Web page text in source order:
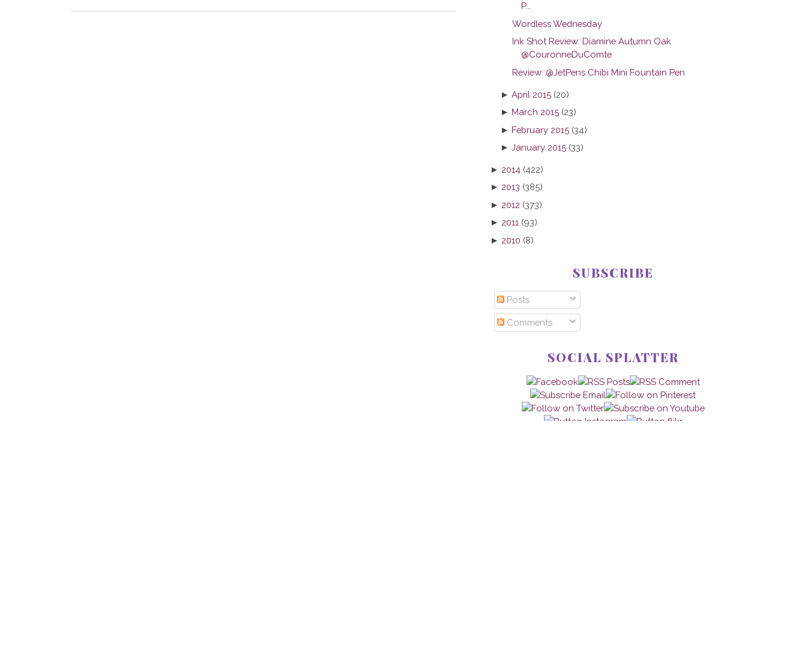
P...
Wordless Wednesday
Ink Shot Review: Diamine Autumn Oak
@CouronneDuComte
Review: @JetPens Chibi Mini Fountain Pen
►April 2015 (20)
►March 2015 (23)
►February 2015 (34)
►January 2015 (33)
► 2014 (422)
► 2013 (385)
► 2012 (373)
► 2011 (93)
► 2010 (8)
SUBSCRIBE
Posts
Comments
SOCIAL SPLATTER